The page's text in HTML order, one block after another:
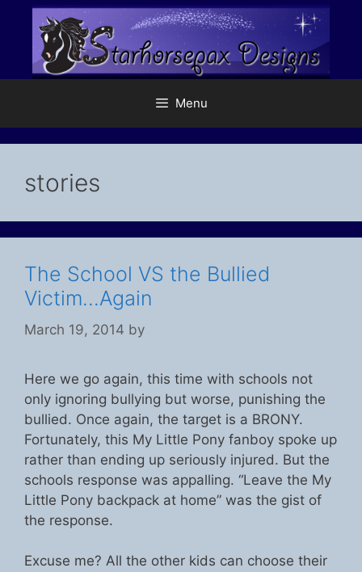
content
Menu
stories
The School VS the Bullied
Victim…Again
March 19, 2014 by
Here we go again, this time with schools not
only ignoring bullying but worse, punishing the
bullied. Once again, the target is a BRONY.
Fortunately, this My Little Pony fanboy spoke up
rather than ending up seriously injured. But the
schools response was appalling. “Leave the My
Little Pony backpack at home” was the gist of
the response.
Excuse me? All the other kids can choose their